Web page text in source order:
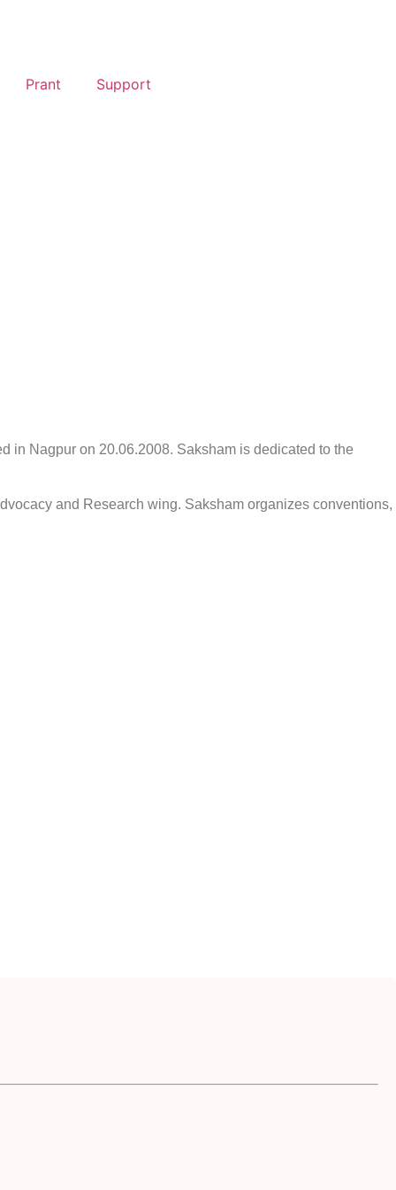
Prant Support
in Nagpur on 20.06.2008. Saksham is dedicated to the
and Research wing. Saksham organizes conventions,